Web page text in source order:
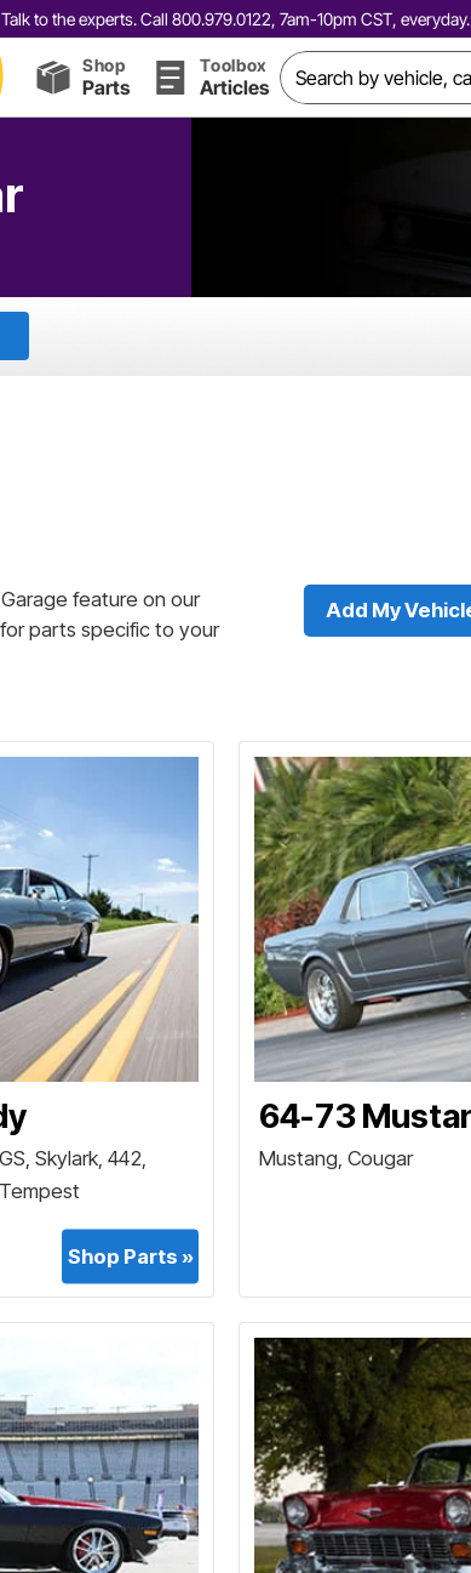
Talk to the experts. Call 800.979.0122, 7am-10pm CST, everyday.
Shop
Parts
Toolbox
Articles